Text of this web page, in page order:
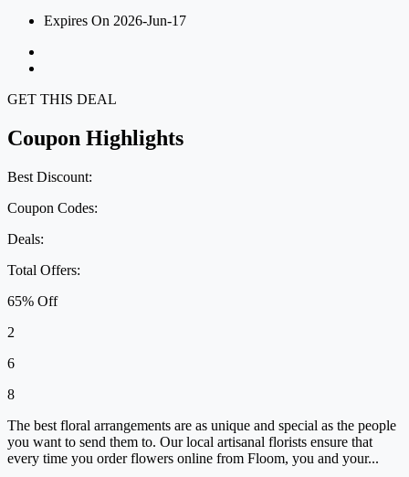
Expires On 2026-Jun-17
GET THIS DEAL
Coupon Highlights
Best Discount:
Coupon Codes:
Deals:
Total Offers:
65% Off
2
6
8
The best floral arrangements are as unique and special as the people
you want to send them to. Our local artisanal florists ensure that
every time you order flowers online from Floom, you and your...